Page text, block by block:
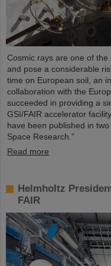
Cosmic rays are one of
and pose a considerable
time on European soil, an
collaboration with the
succeeded in providing a
GSI/FAIR accelerator
have been published in
Space Research.”
Read more
Helmholtz
FAIR